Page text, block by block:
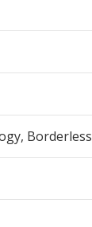
Borderless